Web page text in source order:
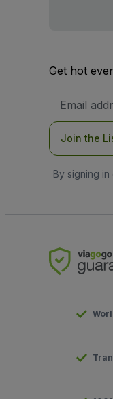
Get hot
Address
Join the
By signing